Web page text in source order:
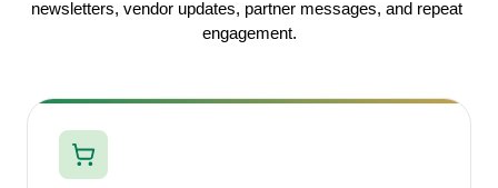
newsletters, vendor updates, partner messages, and repeat
engagement.